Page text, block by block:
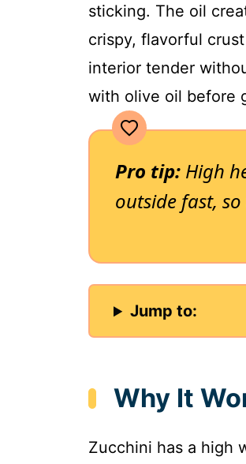
sticking. The oil
crispy, flavorful
interior tender
with olive oil before
Pro tip: High
outside fast,
Jump to:
Why It
Zucchini has a high